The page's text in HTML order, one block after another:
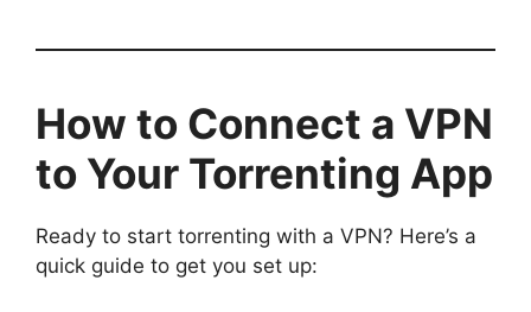
How to Connect a VPN
to Your Torrenting App
Ready to start torrenting with a VPN? Here’s a
quick guide to get you set up: